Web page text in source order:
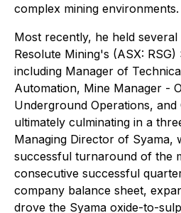
complex mining environments.
Most recently, he held
Resolute Mining's (ASX:
including Manager of
Automation, Mine Manager -
Underground Operations, and
ultimately culminating in a
Managing Director of Syama,
successful turnaround of the
consecutive successful
company balance sheet,
drove the Syama oxide-to-